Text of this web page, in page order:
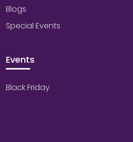
Blogs
Special Events
Events
Black Friday